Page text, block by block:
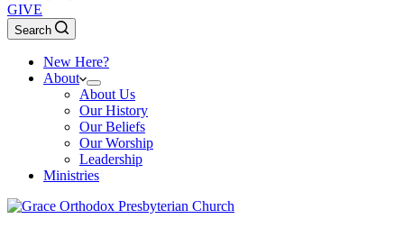
GIVE
Search
New Here?
About
About Us
Our History
Our Beliefs
Our Worship
Leadership
Ministries